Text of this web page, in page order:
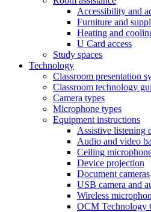
Accessibility and
Furniture and
Heating and
U Card access
Study spaces
Technology
Classroom presentation
Classroom technology
Camera types
Microphone types
Equipment instructions
Assistive listening
Audio and video
Ceiling
Device projection
Document cameras
USB camera and
Wireless
OCM Technology